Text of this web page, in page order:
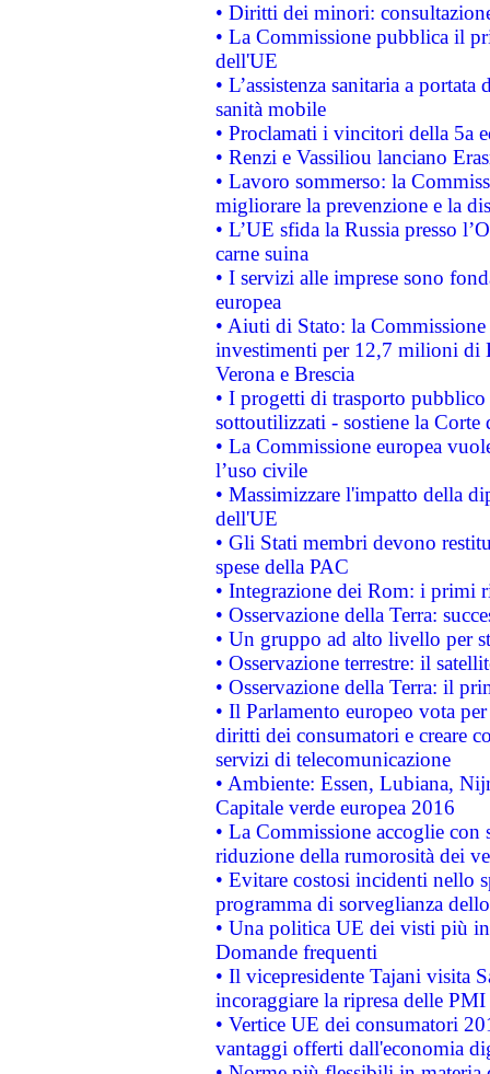
• Diritti dei minori:
• La Commissione pubblica il
dell'UE
• L’assistenza sanitaria a
sanità mobile
• Proclamati i vincitori della 5a
• Renzi e Vassiliou lanciano
• Lavoro sommerso: la
migliorare la prevenzione e la
• L’UE sfida la Russia presso
carne suina
• I servizi alle imprese sono
europea
• Aiuti di Stato: la
investimenti per 12,7 milioni di
Verona e Brescia
• I progetti di trasporto
sottoutilizzati - sostiene la Corte
• La Commissione europea
l’uso civile
• Massimizzare l'impatto della
dell'UE
• Gli Stati membri devono
spese della PAC
• Integrazione dei Rom: i primi
• Osservazione della Terra:
• Un gruppo ad alto livello per
• Osservazione terrestre: il
• Osservazione della Terra: il
• Il Parlamento europeo vota
diritti dei consumatori e creare
servizi di telecomunicazione
• Ambiente: Essen, Lubiana,
Capitale verde europea 2016
• La Commissione accoglie
riduzione della rumorosità dei
• Evitare costosi incidenti nello
programma di sorveglianza
• Una politica UE dei visti più
Domande frequenti
• Il vicepresidente Tajani visita
incoraggiare la ripresa delle
• Vertice UE dei consumatori
vantaggi offerti dall'economia